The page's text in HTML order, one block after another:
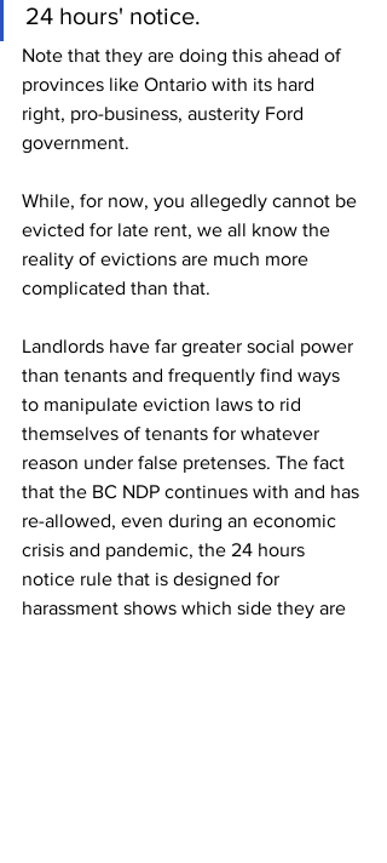
24 hours' notice.
Note that they are doing this ahead of
provinces like Ontario with its hard
right, pro-business, austerity Ford
government.
While, for now, you allegedly cannot be
evicted for late rent, we all know the
reality of evictions are much more
complicated than that.
Landlords have far greater social power
than tenants and frequently find ways
to manipulate eviction laws to rid
themselves of tenants for whatever
reason under false pretenses. The fact
that the BC NDP continues with and has
re-allowed, even during an economic
crisis and pandemic, the 24 hours
notice rule that is designed for
harassment shows which side they are